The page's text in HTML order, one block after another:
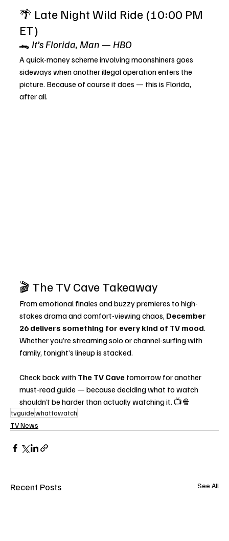
🌴 Late Night Wild Ride (10:00 PM
ET)
🐊 It’s Florida, Man — HBO
A quick-money scheme involving moonshiners goes
sideways when another illegal operation enters the
picture. Because of course it does — this is Florida,
after all.
🎬 The TV Cave Takeaway
From emotional finales and buzzy premieres to high-
stakes drama and comfort-viewing chaos, December
26 delivers something for every kind of TV mood.
Whether you’re streaming solo or channel-surfing with
family, tonight’s lineup is stacked.
Check back with The TV Cave tomorrow for another
must-read guide — because deciding what to watch
shouldn’t be harder than actually watching it. 📺🍿
tvguidewhattowatch
TV News
Recent Posts See All